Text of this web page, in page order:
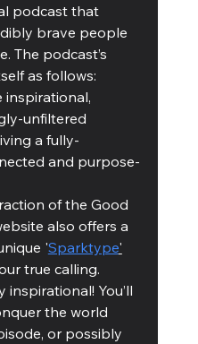
podcast that
brave people
The podcast’s
as follows:
inspirational,
unfiltered
a fully-
and purpose-
of the Good
also offers a
'Sparktype'
true calling.
inspirational! You’ll
the world
or possibly